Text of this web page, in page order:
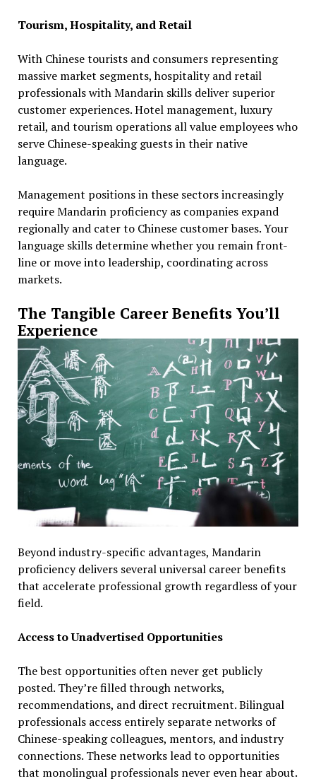
Tourism, Hospitality, and Retail
With Chinese tourists and consumers representing
massive market segments, hospitality and retail
professionals with Mandarin skills deliver superior
customer experiences. Hotel management, luxury
retail, and tourism operations all value employees who
serve Chinese-speaking guests in their native
language.
Management positions in these sectors increasingly
require Mandarin proficiency as companies expand
regionally and cater to Chinese customer bases. Your
language skills determine whether you remain front-
line or move into leadership, coordinating across
markets.
The Tangible Career Benefits You’ll
Experience
Beyond industry-specific advantages, Mandarin
proficiency delivers several universal career benefits
that accelerate professional growth regardless of your
field.
Access to Unadvertised Opportunities
The best opportunities often never get publicly
posted. They’re filled through networks,
recommendations, and direct recruitment. Bilingual
professionals access entirely separate networks of
Chinese-speaking colleagues, mentors, and industry
connections. These networks lead to opportunities
that monolingual professionals never even hear about.